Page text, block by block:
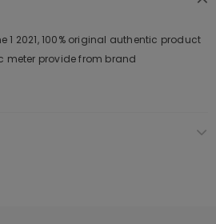
1 2021, 100% original authentic product
meter provide from brand